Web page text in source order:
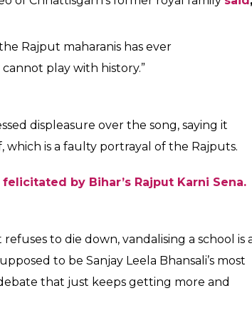
that four people from the group have
for a ban on the song, which was issued
most non-offensive posters ever, but it
When the song released, it found
slammed the song saying Rajput
wasn’t low enough. Heena